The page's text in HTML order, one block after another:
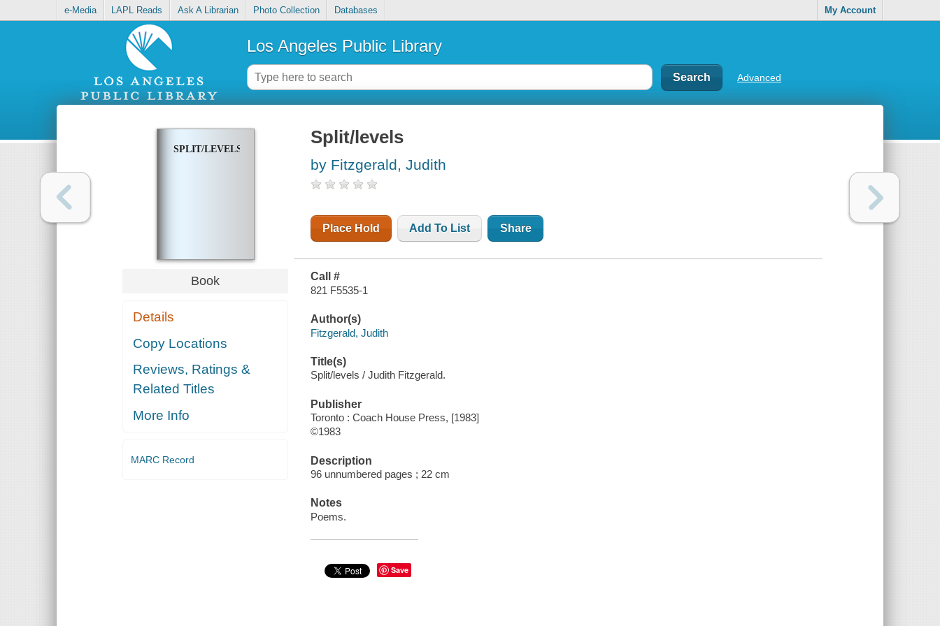
e-Media LAPL Reads Ask A Librarian Photo Collection Databases My Account
Los Angeles Public Library
Advanced
SPLIT/LEVELS
Book
Details
Copy Locations
Reviews, Ratings &
Related Titles
More Info
MARC Record
Split/levels
by Fitzgerald, Judith
Place Hold Add To List Share
Call #
821 F5535-1
Author(s)
Fitzgerald, Judith
Title(s)
Split/levels / Judith Fitzgerald.
Publisher
Toronto : Coach House Press, [1983]
©1983
Description
96 unnumbered pages ; 22 cm
Notes
Poems.
Save